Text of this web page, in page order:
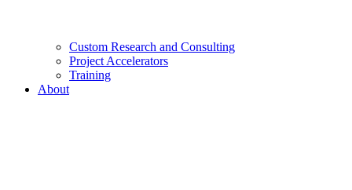
Custom Research and Consulting
Project Accelerators
Training
About